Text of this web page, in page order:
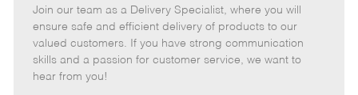
t
e
g
o
b
I
d
b
T
y
p
e
m
o
t
e
o
s
t
e
Join our team as a Delivery Specialist, where you will
ensure safe and efficient delivery of products to our
valued customers. If you have strong communication
skills and a passion for customer service, we want to
hear from you!